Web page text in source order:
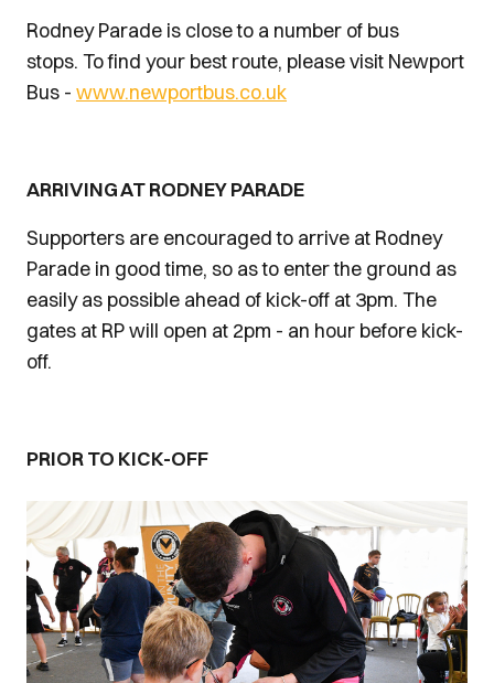
Rodney Parade is close to a number of bus
stops. To find your best route, please visit Newport
Bus - www.newportbus.co.uk
ARRIVING AT RODNEY PARADE
Supporters are encouraged to arrive at Rodney
Parade in good time, so as to enter the ground as
easily as possible ahead of kick-off at 3pm. The
gates at RP will open at 2pm - an hour before kick-
off.
PRIOR TO KICK-OFF
Image